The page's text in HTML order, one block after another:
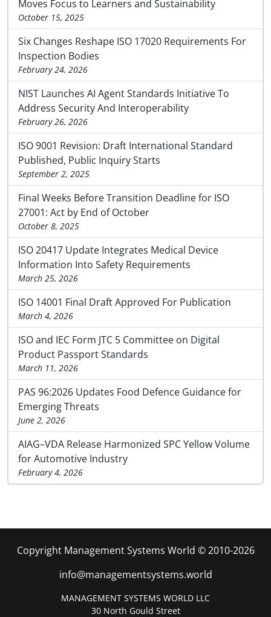
Moves Focus to Learners and Sustainability
October 15, 2025
Six Changes Reshape ISO 17020 Requirements For
Inspection Bodies
February 24, 2026
NIST Launches AI Agent Standards Initiative To
Address Security And Interoperability
February 26, 2026
ISO 9001 Revision: Draft International Standard
Published, Public Inquiry Starts
September 2, 2025
Final Weeks Before Transition Deadline for ISO
27001: Act by End of October
October 8, 2025
ISO 20417 Update Integrates Medical Device
Information Into Safety Requirements
March 25, 2026
ISO 14001 Final Draft Approved For Publication
March 4, 2026
ISO and IEC Form JTC 5 Committee on Digital
Product Passport Standards
March 11, 2026
PAS 96:2026 Updates Food Defence Guidance for
Emerging Threats
June 2, 2026
AIAG–VDA Release Harmonized SPC Yellow Volume
for Automotive Industry
February 4, 2026
Copyright Management Systems World © 2010-2026
info@managementsystems.world
MANAGEMENT SYSTEMS WORLD LLC
30 North Gould Street